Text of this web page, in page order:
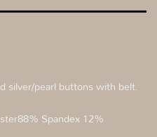
silver/pearl buttons with belt.
Spandex 12%